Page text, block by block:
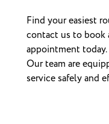
Find your easiest
contact us to book
appointment today.
Our team are
service safely and